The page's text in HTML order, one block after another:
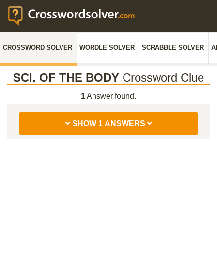
CROSSWORD SOLVER WORDLE SOLVER SCRABBLE SOLVER
SCI. OF THE BODY Crossword Clue
1Answer found.
SHOW 1 ANSWERS